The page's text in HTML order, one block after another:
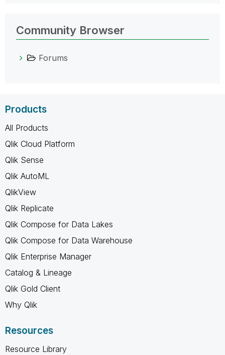
Community Browser
Forums
Products
All Products
Qlik Cloud Platform
Qlik Sense
Qlik AutoML
QlikView
Qlik Replicate
Qlik Compose for Data Lakes
Qlik Compose for Data Warehouse
Qlik Enterprise Manager
Catalog & Lineage
Qlik Gold Client
Why Qlik
Resources
Resource Library